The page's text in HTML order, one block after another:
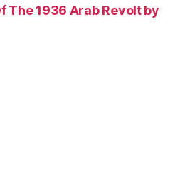
The 1936 Arab Revolt by